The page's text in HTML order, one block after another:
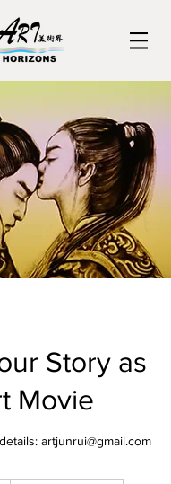
Story as
Movie
artjunrui@gmail.com